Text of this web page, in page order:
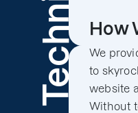
How
We
to
website
Without